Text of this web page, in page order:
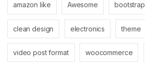
amazon like Awesome bootstrap
clean design electronics theme
video post format woocommerce